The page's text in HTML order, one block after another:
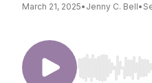
March 21, 2025• Jenny C. Bell•
Use Left/Right